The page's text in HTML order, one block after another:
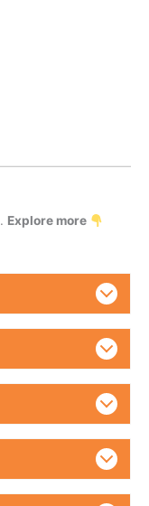
. Explore more